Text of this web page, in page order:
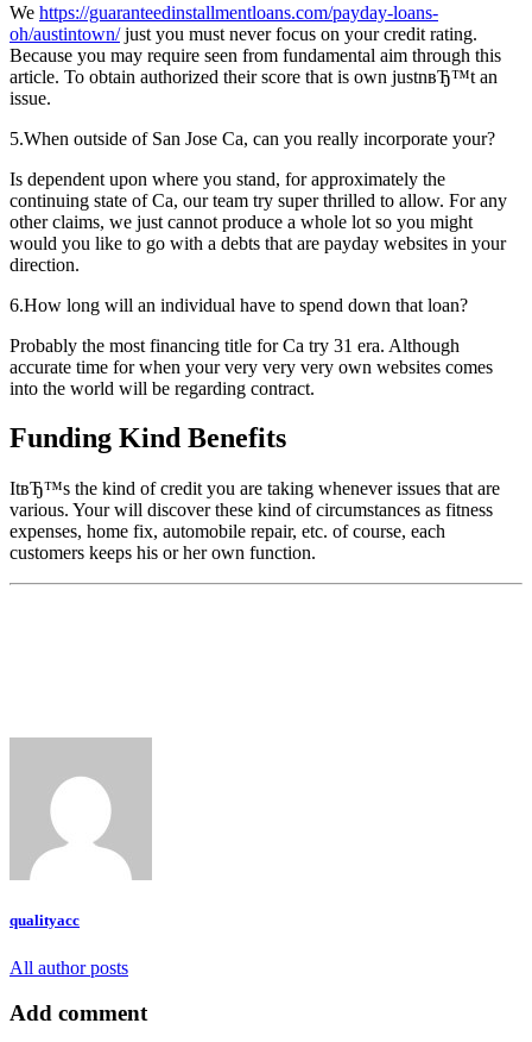
We https://guaranteedinstallmentloans.com/payday-loans-
oh/austintown/just you must never focus on your credit rating.
Because you may require seen from fundamental aim through this
article. To obtain authorized their score that is own justnвЂ™t an
issue.
5.When outside of San Jose Ca, can you really incorporate your?
Is dependent upon where you stand, for approximately the
continuing state of Ca, our team try super thrilled to allow. For any
other claims, we just cannot produce a whole lot so you might
would you like to go with a debts that are payday websites in your
direction.
6.How long will an individual have to spend down that loan?
Probably the most financing title for Ca try 31 era. Although
accurate time for when your very very very own websites comes
into the world will be regarding contract.
Funding Kind Benefits
ItвЂ™s the kind of credit you are taking whenever issues that are
various. Your will discover these kind of circumstances as fitness
expenses, home fix, automobile repair, etc. of course, each
customers keeps his or her own function.
qualityacc
All author posts
Add comment